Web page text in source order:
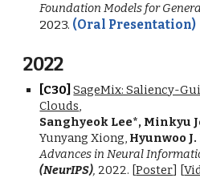
Foundation Models for
2023. (Oral Presentation)
2022
[C30]SageMix: Saliency-
Clouds,
Sanghyeok Lee*, Minkyu
Yunyang Xiong, Hyunwoo
Advances in Neural
(NeurIPS), 2022. [Poster] [